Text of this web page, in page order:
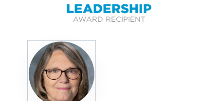
LEADERSHIP
AWARD RECIPIENT